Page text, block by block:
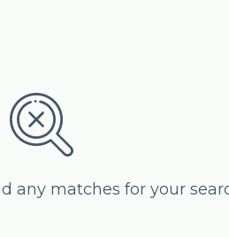
any matches for your